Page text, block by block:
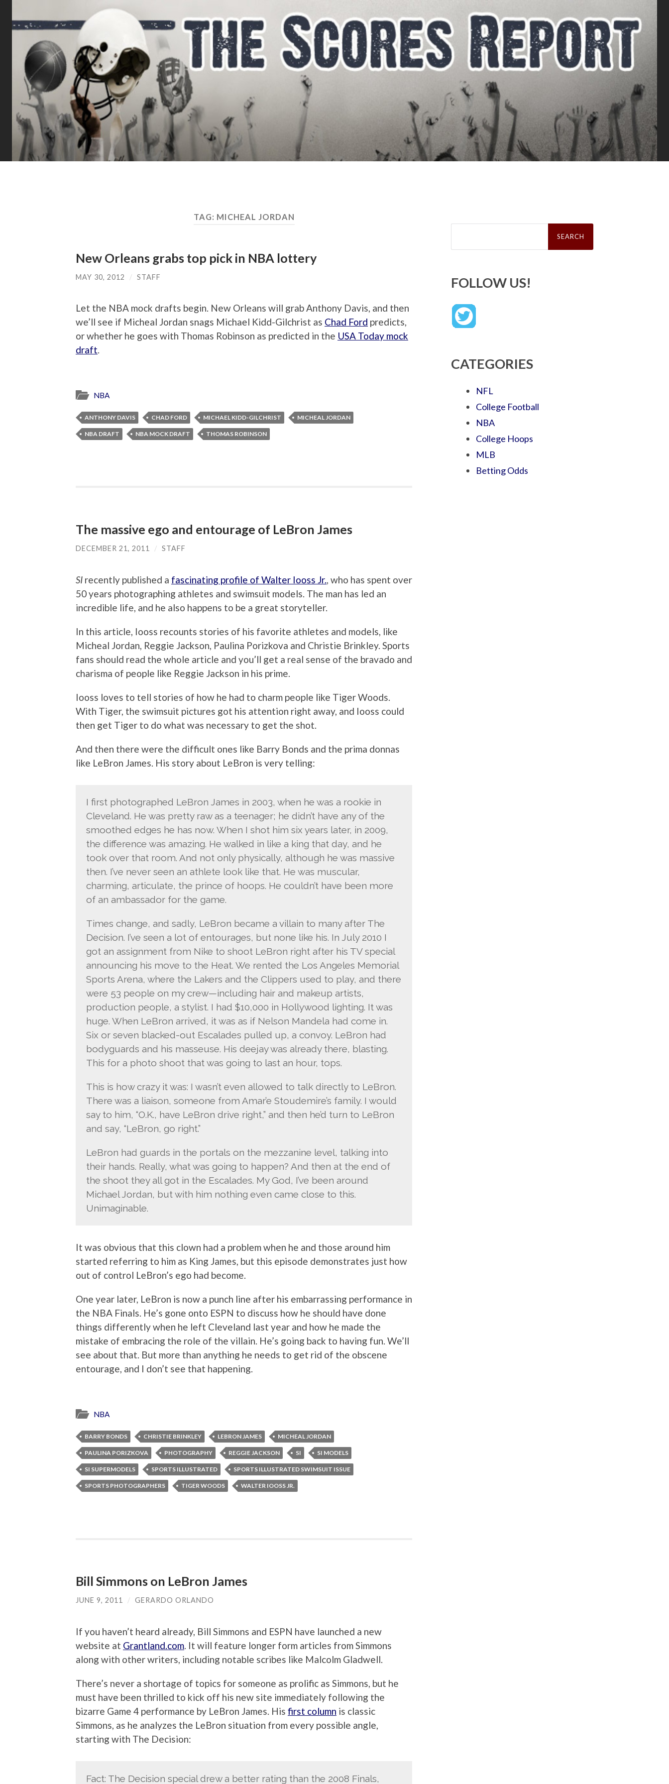
TAG: MICHEAL JORDAN
New Orleans grabs top pick in NBA lottery
MAY 30, 2012 / STAFF
Let the NBA mock drafts begin. New Orleans will grab Anthony Davis, and then
we’ll see if Micheal Jordan snags Michael Kidd-Gilchrist as Chad Ford predicts,
or whether he goes with Thomas Robinson as predicted in the USA Today mock
draft.
NBA
ANTHONY DAVIS CHAD FORD MICHAEL KIDD-GILCHRIST MICHEAL JORDAN
NBA DRAFT NBA MOCK DRAFT THOMAS ROBINSON
The massive ego and entourage of LeBron James
DECEMBER 21, 2011 / STAFF
SI recently published a fascinating profile of Walter Iooss Jr. , who has spent over
50 years photographing athletes and swimsuit models. The man has led an
incredible life, and he also happens to be a great storyteller.
In this article, Iooss recounts stories of his favorite athletes and models, like
Micheal Jordan, Reggie Jackson, Paulina Porizkova and Christie Brinkley. Sports
fans should read the whole article and you’ll get a real sense of the bravado and
charisma of people like Reggie Jackson in his prime.
Iooss loves to tell stories of how he had to charm people like Tiger Woods.
With Tiger, the swimsuit pictures got his attention right away, and Iooss could
then get Tiger to do what was necessary to get the shot.
And then there were the difficult ones like Barry Bonds and the prima donnas
like LeBron James. His story about LeBron is very telling:
I first photographed LeBron James in 2003, when he was a rookie in
Cleveland. He was pretty raw as a teenager; he didn’t have any of the
smoothed edges he has now. When I shot him six years later, in 2009,
the difference was amazing. He walked in like a king that day, and he
took over that room. And not only physically, although he was massive
then. I’ve never seen an athlete look like that. He was muscular,
charming, articulate, the prince of hoops. He couldn’t have been more
of an ambassador for the game.
Times change, and sadly, LeBron became a villain to many after The
Decision. I’ve seen a lot of entourages, but none like his. In July 2010 I
got an assignment from Nike to shoot LeBron right after his TV special
announcing his move to the Heat. We rented the Los Angeles Memorial
Sports Arena, where the Lakers and the Clippers used to play, and there
were 53 people on my crew—including hair and makeup artists,
production people, a stylist. I had $10,000 in Hollywood lighting. It was
huge. When LeBron arrived, it was as if Nelson Mandela had come in.
Six or seven blacked-out Escalades pulled up, a convoy. LeBron had
bodyguards and his masseuse. His deejay was already there, blasting.
This for a photo shoot that was going to last an hour, tops.
This is how crazy it was: I wasn’t even allowed to talk directly to LeBron.
There was a liaison, someone from Amar’e Stoudemire’s family. I would
say to him, “O.K., have LeBron drive right,” and then he’d turn to LeBron
and say, “LeBron, go right.”
LeBron had guards in the portals on the mezzanine level, talking into
their hands. Really, what was going to happen? And then at the end of
the shoot they all got in the Escalades. My God, I’ve been around
Michael Jordan, but with him nothing even came close to this.
Unimaginable.
It was obvious that this clown had a problem when he and those around him
started referring to him as King James, but this episode demonstrates just how
out of control LeBron’s ego had become.
One year later, LeBron is now a punch line after his embarrassing performance in
the NBA Finals. He’s gone onto ESPN to discuss how he should have done
things differently when he left Cleveland last year and how he made the
mistake of embracing the role of the villain. He’s going back to having fun. We’ll
see about that. But more than anything he needs to get rid of the obscene
entourage, and I don’t see that happening.
NBA
BARRY BONDS CHRISTIE BRINKLEY LEBRON JAMES MICHEAL JORDAN
PAULINA PORIZKOVA PHOTOGRAPHY REGGIE JACKSON SI SI MODELS
SI SUPERMODELS SPORTS ILLUSTRATED SPORTS ILLUSTRATED SWIMSUIT ISSUE
SPORTS PHOTOGRAPHERS TIGER WOODS WALTER IOOSS JR.
Bill Simmons on LeBron James
JUNE 9, 2011 / GERARDO ORLANDO
If you haven’t heard already, Bill Simmons and ESPN have launched a new
website at Grantland.com. It will feature longer form articles from Simmons
along with other writers, including notable scribes like Malcolm Gladwell.
There’s never a shortage of topics for someone as prolific as Simmons, but he
must have been thrilled to kick off his new site immediately following the
bizarre Game 4 performance by LeBron James. His first column is classic
Simmons, as he analyzes the LeBron situation from every possible angle,
starting with The Decision:
Fact: The Decision special drew a better rating than the 2008 Finals,
Search
FOLLOW US!
CATEGORIES
NFL
College Football
NBA
College Hoops
MLB
Betting Odds